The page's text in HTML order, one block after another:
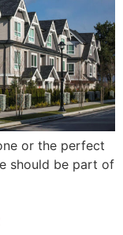
or the perfect
should be part of